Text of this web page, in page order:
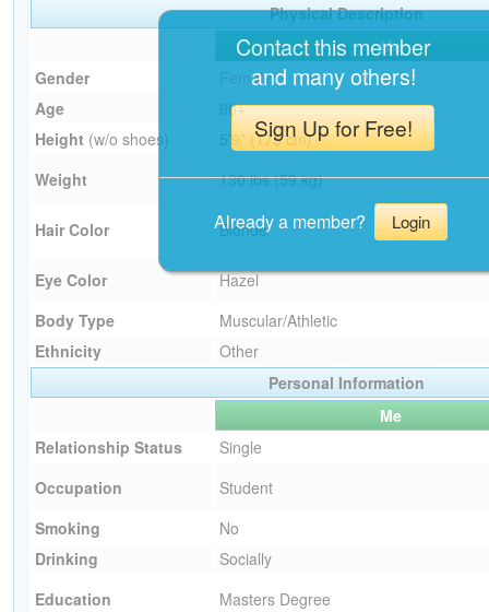
Physical Description
Me
Gender
Female
Age
60+
Height (w/o shoes)
5'9" (175 cm)
Weight
130 lbs (59 kg)
Hair Color Blonde
Eye Color
Hazel
Body Type
Muscular/Athletic
Ethnicity
Other
Personal Information
Me
Relationship Status
Single
Occupation
Student
Smoking
No
Drinking
Socially
Education
Masters Degree
Contact this member
and many others!
Sign Up for Free!
Already a member? Login